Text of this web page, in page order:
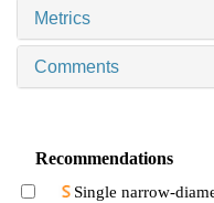
Metrics
Comments
Recommendations
Single narrow-